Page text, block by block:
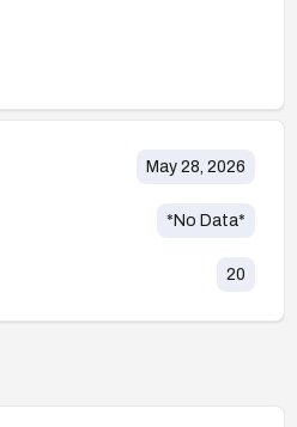
May 28, 2026
*No Data*
20